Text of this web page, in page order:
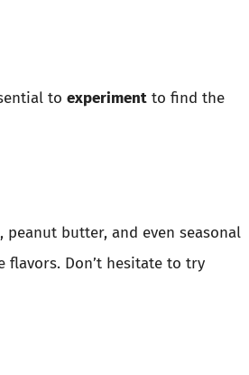
to experiment to find the
butter, and even seasonal
Don’t hesitate to try